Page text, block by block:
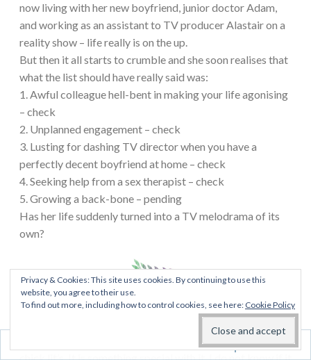
now living with her new boyfriend, junior doctor Adam,
and working as an assistant to TV producer Alastair on a
reality show – life really is on the up.
But then it all starts to crumble and she soon realises that
what the list should have really said was:
1. Awful colleague hell-bent in making your life agonising
– check
2. Unplanned engagement – check
3. Lusting for dashing TV director when you have a
perfectly decent boyfriend at home – check
4. Seeking help from a sex therapist – check
5. Growing a back-bone – pending
Has her life suddenly turned into a TV melodrama of its
own?
My thoughts:I’m not much of a chick lit person, never
the least of. But when I do, I do prefer to read British
Privacy & Cookies: This site uses cookies. By continuing to use this
website, you agree to their use.
To find out more, including how to control cookies, see here: Cookie Policy
Follow